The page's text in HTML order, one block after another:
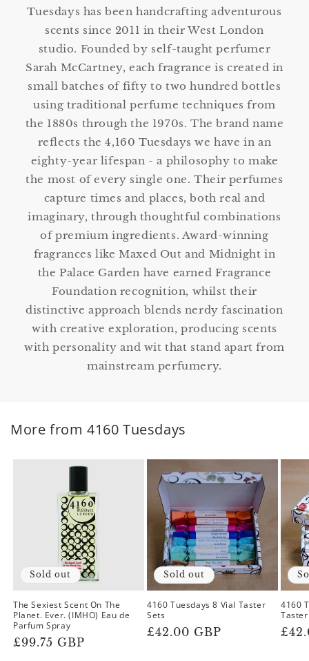
Tuesdays has been handcrafting adventurous
scents since 2011 in their West London
studio. Founded by self-taught perfumer
Sarah McCartney, each fragrance is created in
small batches of fifty to two hundred bottles
using traditional perfume techniques from
the 1880s through the 1970s. The brand name
reflects the 4,160 Tuesdays we have in an
eighty-year lifespan - a philosophy to make
the most of every single one. Their perfumes
capture times and places, both real and
imaginary, through thoughtful combinations
of premium ingredients. Award-winning
fragrances like Maxed Out and Midnight in
the Palace Garden have earned Fragrance
Foundation recognition, whilst their
distinctive approach blends nerdy fascination
with creative exploration, producing scents
with personality and wit that stand apart from
mainstream perfumery.
More from 4160 Tuesdays
Sold out
The Sexiest Scent On The
Planet. Ever. (IMHO) Eau de
Parfum Spray
Regular
£99.75 GBP
Sold out
4160 Tuesdays 8 Vial Taster
Sets
Regular
£42.00 GBP
4160